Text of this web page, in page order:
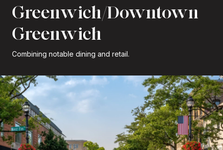
Greenwich/Downtown
Greenwich
Combining notable dining and retail.